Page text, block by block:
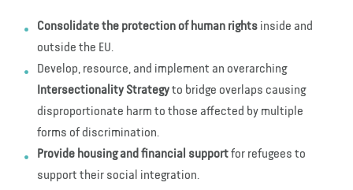
Consolidate the protection of human rights inside and
outside the EU.
Develop, resource, and implement an overarching
Intersectionality Strategyto bridge overlaps causing
disproportionate harm to those affected by multiple
forms of discrimination.
Provide housing and financial supportfor refugees to
support their social integration.